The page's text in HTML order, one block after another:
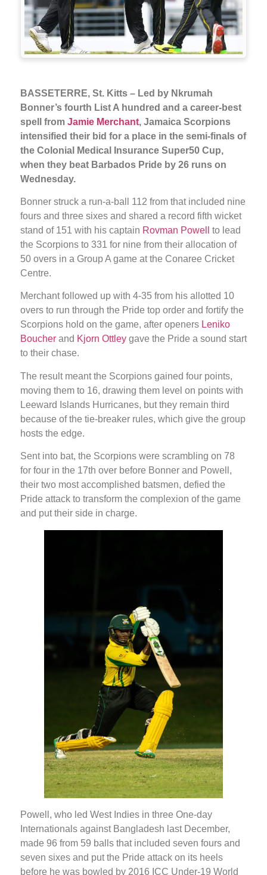
BASSETERRE, St. Kitts – Led by Nkrumah
Bonner’s fourth List A hundred and a career-best
spell from Jamie Merchant, Jamaica Scorpions
intensified their bid for a place in the semi-finals of
the Colonial Medical Insurance Super50 Cup,
when they beat Barbados Pride by 26 runs on
Wednesday.
Bonner struck a run-a-ball 112 from that included nine
fours and three sixes and shared a record fifth wicket
stand of 151 with his captain Rovman Powell
to lead
the Scorpions to 331 for nine from their allocation of
50 overs in a Group A game at the Conaree Cricket
Centre.
Merchant followed up with 4-35 from his allotted 10
overs to run through the Pride top order and fortify the
Scorpions hold on the game, after openers Leniko
Boucher and Kjorn Ottley gave the Pride a sound start
to their chase.
The result meant the Scorpions gained four points,
moving them to 16, drawing them level on points with
Leeward Islands Hurricanes, but they remain third
because of the tie-breaker rules, which give the group
hosts the edge.
Sent into bat, the Scorpions were scrambling on 78
for four in the 17th over before Bonner and Powell,
their two most accomplished batsmen, defied the
Pride attack to transform the complexion of the game
and put their side in charge.
Powell, who led West Indies in three One-day
Internationals against Bangladesh last December,
made 96 from 59 balls that included seven fours and
seven sixes and put the Pride attack on its heels
before he was bowled by 2016 ICC Under-19 World